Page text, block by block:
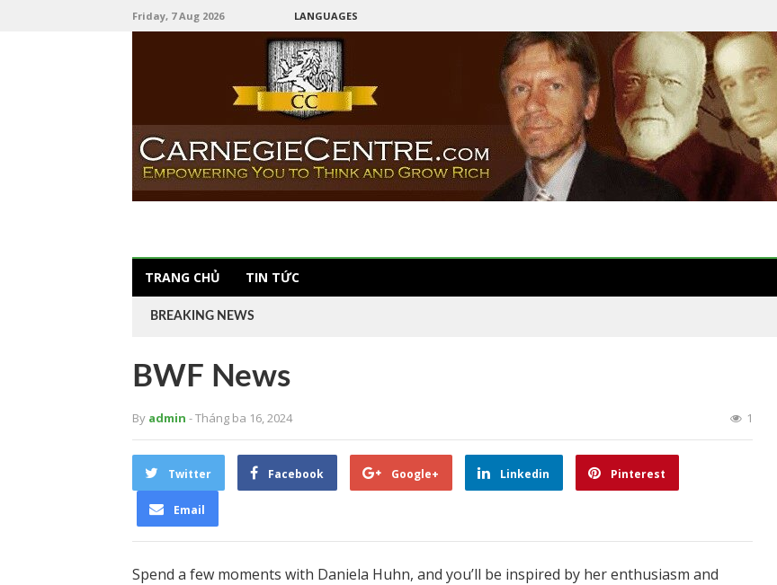
Friday, 7 Aug 2026 LANGUAGES
TRANG CHỦ TIN TỨC
BREAKING NEWS
BWF News
By admin - Tháng ba 16, 2024 1
Twitter Facebook Google+ Linkedin Pinterest
Email
Spend a few moments with Daniela Huhn, and you’ll be inspired by her enthusiasm and